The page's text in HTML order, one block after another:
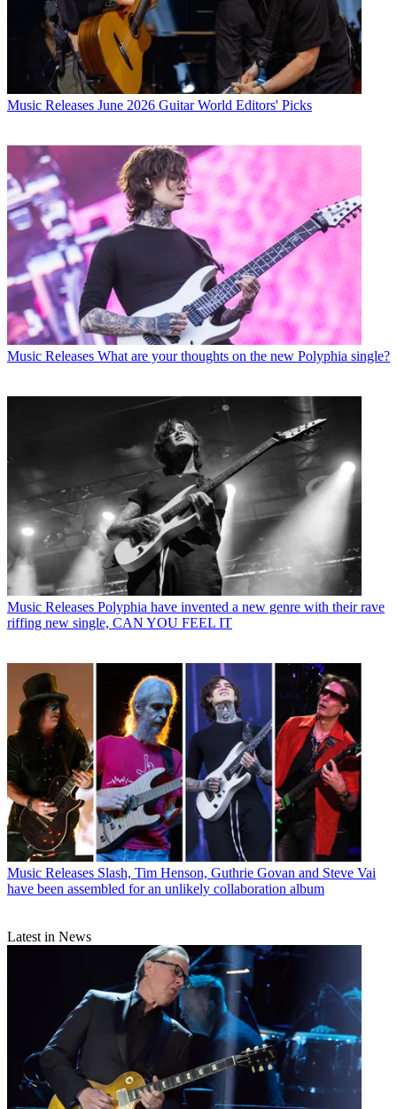
Music Releases June 2026 Guitar World Editors' Picks
Music Releases What are your thoughts on the new Polyphia single?
Music Releases Polyphia have invented a new genre with their rave
riffing new single, CAN YOU FEEL IT
Music Releases Slash, Tim Henson, Guthrie Govan and Steve Vai
have been assembled for an unlikely collaboration album
Latest in News